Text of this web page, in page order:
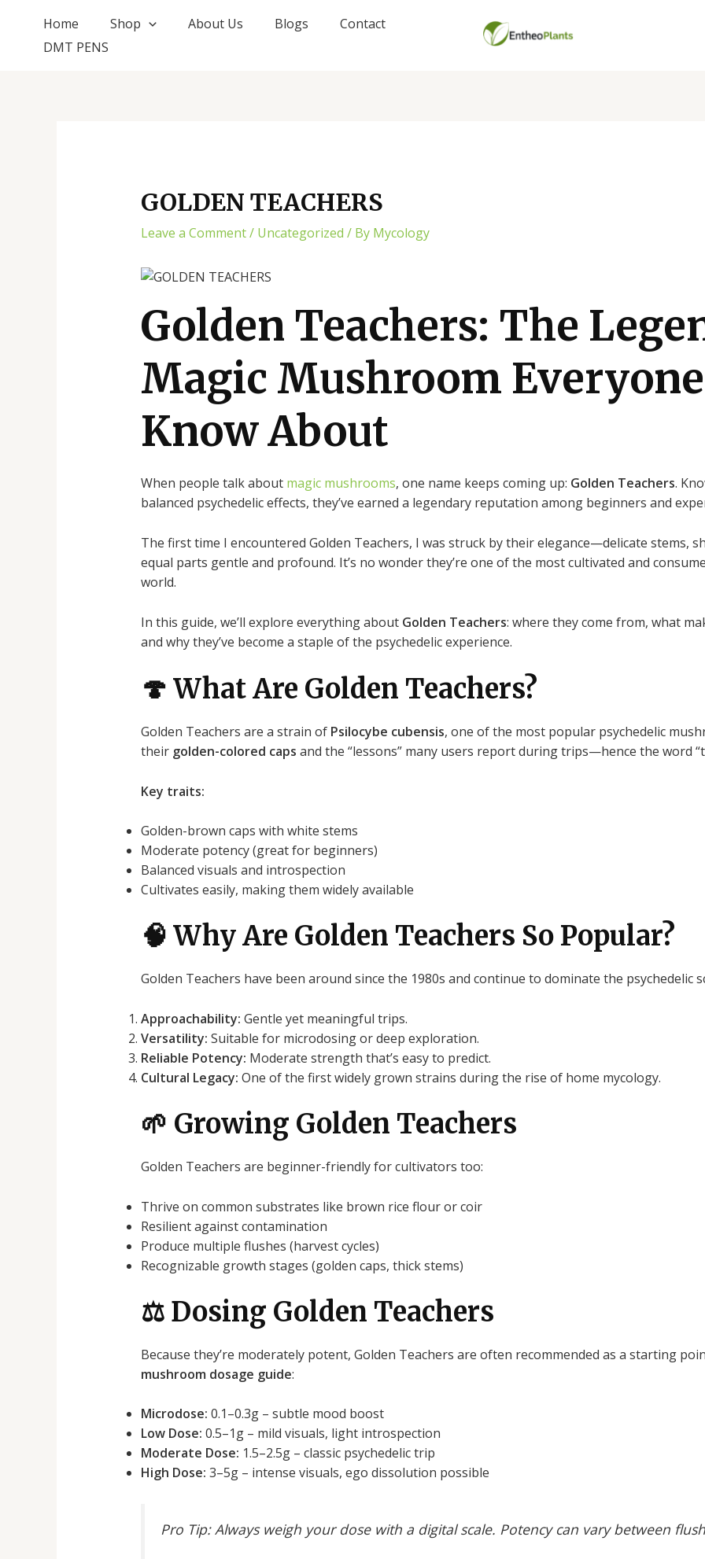
content
Home Shop About Us Blogs
Contact
DMT PENS
GOLDEN TEACHERS
Leave a Comment/ Uncategorized / By Mycology
Golden Teachers: The
Magic Mushroom
Know About
When people talk about magic mushrooms, one name keeps coming up: Golden Teachers.
balanced psychedelic effects, they’ve earned a legendary reputation among beginners and
The first time I encountered Golden Teachers, I was struck by their elegance—delicate stems,
equal parts gentle and profound. It’s no wonder they’re one of the most cultivated and
world.
In this guide, we’ll explore everything about Golden Teachers: where they come from, what
and why they’ve become a staple of the psychedelic experience.
🍄 What Are Golden Teachers?
Golden Teachers are a strain of Psilocybe cubensis, one of the most popular psychedelic
their golden-colored caps and the “lessons” many users report during trips—hence the word
Key traits:
Golden-brown caps with white stems
Moderate potency (great for beginners)
Balanced visuals and introspection
Cultivates easily, making them widely available
🧠 Why Are Golden Teachers So Popular?
Golden Teachers have been around since the 1980s and continue to dominate the psychedelic
Approachability: Gentle yet meaningful trips.
Versatility: Suitable for microdosing or deep exploration.
Reliable Potency: Moderate strength that’s easy to predict.
Cultural Legacy: One of the first widely grown strains during the rise of home mycology.
🌱 Growing Golden Teachers
Golden Teachers are beginner-friendly for cultivators too:
Thrive on common substrates like brown rice flour or coir
Resilient against contamination
Produce multiple flushes (harvest cycles)
Recognizable growth stages (golden caps, thick stems)
⚖️ Dosing Golden Teachers
Because they’re moderately potent, Golden Teachers are often recommended as a starting
mushroom dosage guide:
Microdose: 0.1–0.3g – subtle mood boost
Low Dose: 0.5–1g – mild visuals, light introspection
Moderate Dose: 1.5–2.5g – classic psychedelic trip
High Dose: 3–5g – intense visuals, ego dissolution possible
Pro Tip:Always weigh your dose with a digital scale. Potency can vary between
navigation